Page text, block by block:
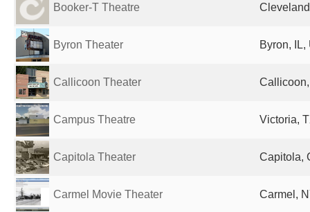
Booker-T Theatre
Byron Theater Byron, IL,
Callicoon Theater
Campus Theatre Victoria,
Capitola Theater Capitola,
Carmel Movie Theater Carmel,